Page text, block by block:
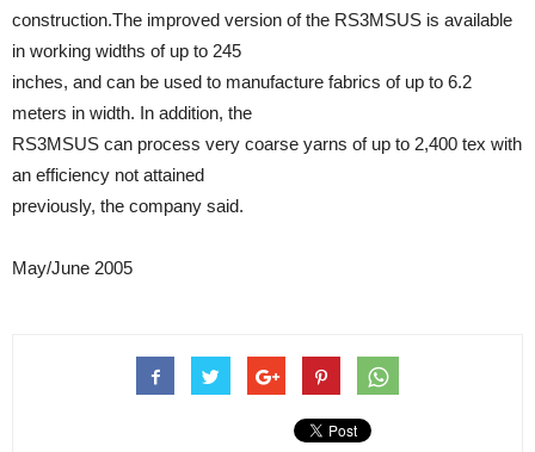
construction.The improved version of the RS3MSUS is available
in working widths of up to 245
inches, and can be used to manufacture fabrics of up to 6.2
meters in width. In addition, the
RS3MSUS can process very coarse yarns of up to 2,400 tex with
an efficiency not attained
previously, the company said.
May/June 2005